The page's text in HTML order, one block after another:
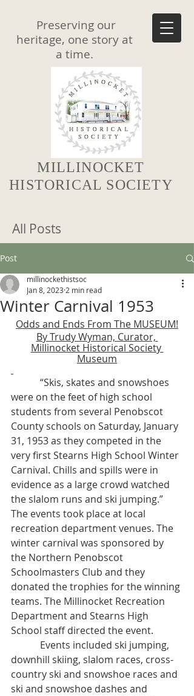
Preserving our
heritage, one story at
a time.
MILLINOCKET
HISTORICAL SOCIETY
All Posts
Post
Winter Carnival 1953
millinockethistsoc
Jan 8, 2023 2 min read
Odds and Ends From The MUSEUM!
By Trudy Wyman, Curator,
Millinocket Historical Society
Museum
were on the feet of high school
students from several Penobscot
County schools on Saturday, January
31, 1953 as they competed in the
very first Stearns High School Winter
Carnival. Chills and spills were in
evidence as a large crowd watched
the slalom runs and ski jumping.”
The events took place at local
recreation department venues. The
winter carnival was sponsored by
the Northern Penobscot
Schoolmasters Club and they
donated the trophies for the winning
teams. The Millinocket Recreation
Department and Stearns High
School staff directed the event.
downhill skiing, slalom races, cross-
country ski and snowshoe races and
ski and snowshoe dashes and